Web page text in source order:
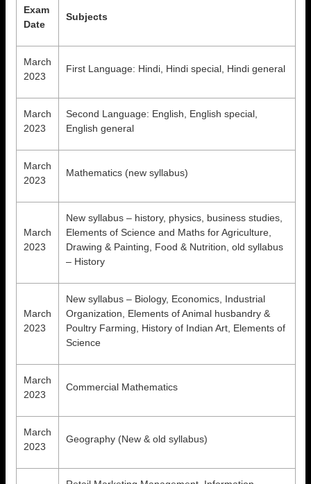
Exam
Date
Subjects
March
2023
First Language: Hindi, Hindi special, Hindi general
March
2023
Second Language: English, English special,
English general
March
2023
Mathematics (new syllabus)
March
2023
New syllabus – history, physics, business studies,
Elements of Science and Maths for Agriculture,
Drawing & Painting, Food & Nutrition, old syllabus
– History
March
2023
New syllabus – Biology, Economics, Industrial
Organization, Elements of Animal husbandry &
Poultry Farming, History of Indian Art, Elements of
Science
March
2023
Commercial Mathematics
March
2023
Geography (New & old syllabus)